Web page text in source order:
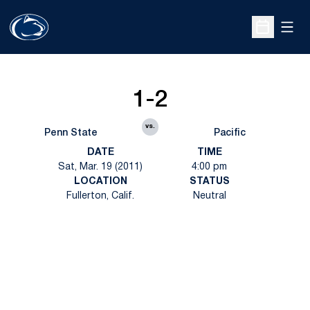
Open
Penn State
1-2
vs.
Pacific
DATE
Sat, Mar. 19 (2011)
TIME
4:00 pm
LOCATION
Fullerton, Calif.
STATUS
Neutral